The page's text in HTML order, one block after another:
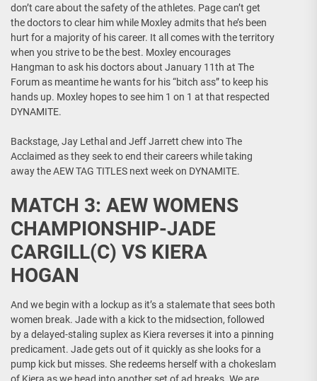
don’t care about the safety of the athletes. Page can’t get
the doctors to clear him while Moxley admits that he’s been
hurt for a majority of his career. It all comes with the territory
when you strive to be the best. Moxley encourages
Hangman to ask his doctors about January 11th at The
Forum as meantime he wants for his “bitch ass” to keep his
hands up. Moxley hopes to see him 1 on 1 at that respected
DYNAMITE.
Backstage, Jay Lethal and Jeff Jarrett chew into The
Acclaimed as they seek to end their careers while taking
away the AEW TAG TITLES next week on DYNAMITE.
MATCH 3: AEW WOMENS
CHAMPIONSHIP-JADE
CARGILL(C) VS KIERA
HOGAN
And we begin with a lockup as it’s a stalemate that sees both
women break. Jade with a kick to the midsection, followed
by a delayed-staling suplex as Kiera reverses it into a pinning
predicament. Jade gets out of it quickly as she looks for a
pump kick but misses. She redeems herself with a chokeslam